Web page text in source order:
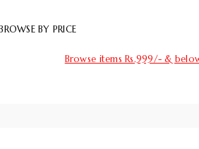
BY PRICE
Browse items Rs.999/- &